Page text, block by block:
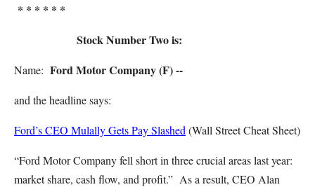
* * * * * *
Stock Number Two is:
Name: Ford Motor Company (F) --
and the headline says:
Ford’s CEO Mulally Gets Pay Slashed (Wall Street Cheat Sheet)
“Ford Motor Company fell short in three crucial areas last year:
market share, cash flow, and profit.” As a result, CEO Alan